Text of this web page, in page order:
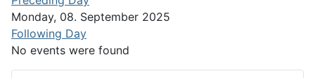
Monday, 08. September 2025
Following Day
No events were found